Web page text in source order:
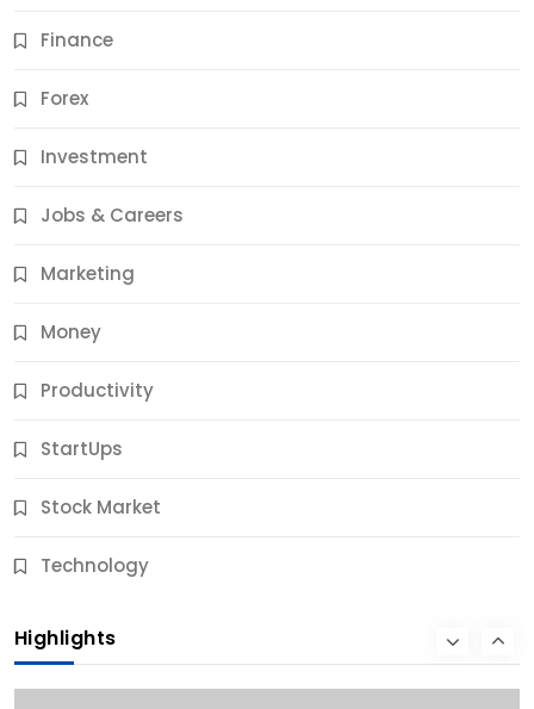
Finance
Forex
Investment
Jobs & Careers
Marketing
Money
Productivity
StartUps
Stock Market
Technology
Highlights
Jobs & Careers
11 Best Career Coaching Services for Amazing
10 Months Ago